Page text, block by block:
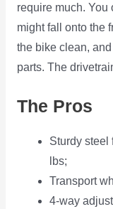
require much. You
might fall onto the
the bike clean,
parts. The
The Pros
Sturdy steel
lbs;
Transport
4-way